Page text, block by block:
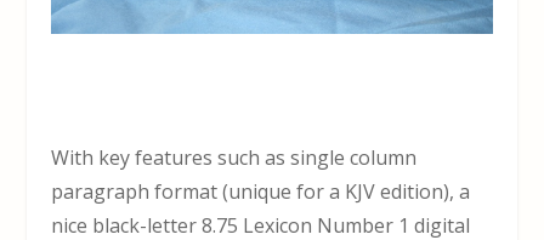
With key features such as single column
paragraph format (unique for a KJV edition), a
nice black-letter 8.75 Lexicon Number 1 digital